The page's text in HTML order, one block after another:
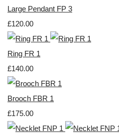
Large Pendant FP 3
£120.00
Ring FR 1
£140.00
Brooch FBR 1
£175.00